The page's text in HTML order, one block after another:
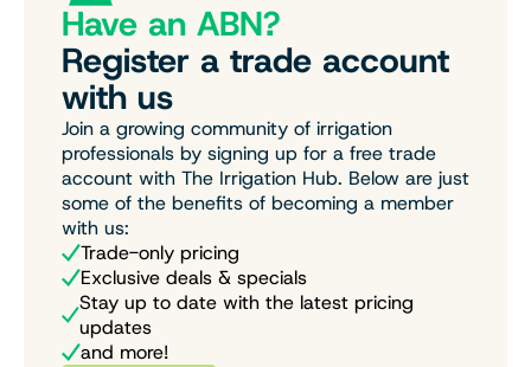
Have an ABN?
Register a trade account
with us
Join a growing community of irrigation
professionals by signing up for a free trade
account with The Irrigation Hub. Below are just
some of the benefits of becoming a member
with us:
Trade-only pricing
Exclusive deals & specials
Stay up to date with the latest pricing
updates
and more!